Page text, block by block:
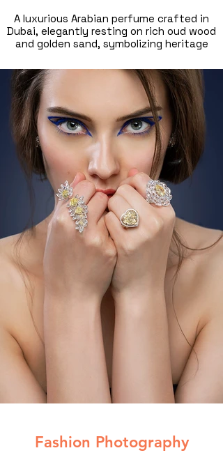
A luxurious Arabian perfume crafted in
Dubai, elegantly resting on rich oud wood
and golden sand, symbolizing heritage
product photographer in Dubai, this high-
end commercial product photography
showcases the intricate bottle design,
warm tones, and timeless elegance of
Middle Eastern perfumery.
Fashion Photography